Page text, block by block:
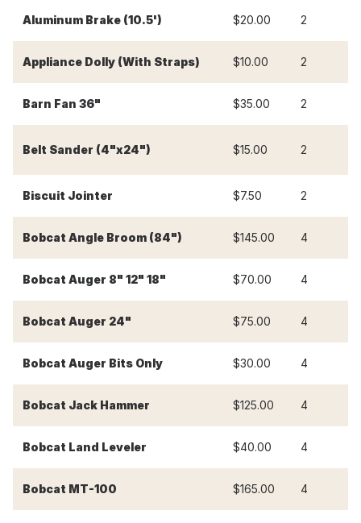
Aluminum Brake (10.5') $20.00 2
Appliance Dolly (With Straps) $10.00 2
Barn Fan 36" $35.00 2
Belt Sander (4"x24") $15.00 2
Biscuit Jointer $7.50 2
Bobcat Angle Broom (84") $145.00 4
Bobcat Auger 8" 12" 18" $70.00 4
Bobcat Auger 24" $75.00 4
Bobcat Auger Bits Only $30.00 4
Bobcat Jack Hammer $125.00 4
Bobcat Land Leveler $40.00 4
Bobcat MT-100 $165.00 4